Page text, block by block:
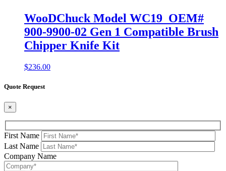
WooDChuck Model WC19 OEM#
900-9900-02 Gen 1 Compatible Brush
Chipper Knife Kit
$236.00
Quote Request
×
First Name
Last Name
Company Name